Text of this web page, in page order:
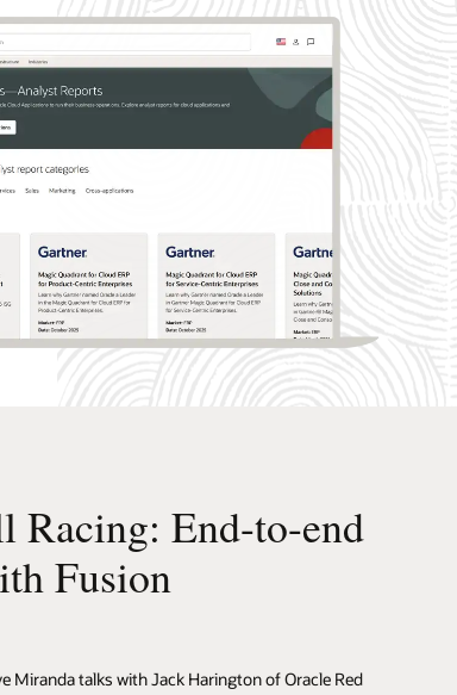
Racing: End-to-end
Fusion
Miranda talks with Jack Harington of Oracle Red